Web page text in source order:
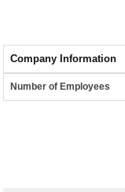
Company Information
Number of Employees